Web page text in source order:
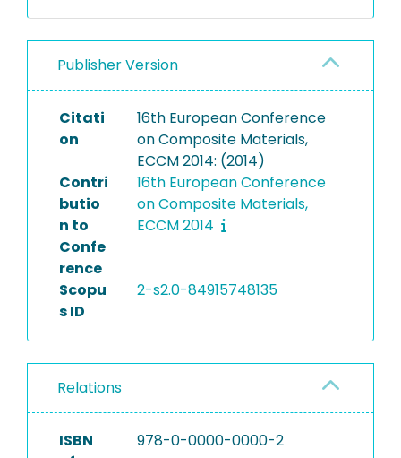
Publisher Version
Citati
on
16th European Conference
on Composite Materials,
ECCM 2014: (2014)
Contri
butio
n to
Confe
rence
16th European Conference
on Composite Materials,
ECCM 2014
Scopu
s ID
2-s2.0-84915748135
Relations
ISBN
978-0-0000-0000-2